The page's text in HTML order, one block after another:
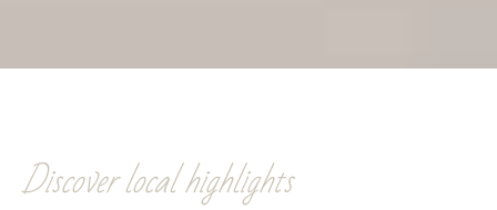
Discover local highlights